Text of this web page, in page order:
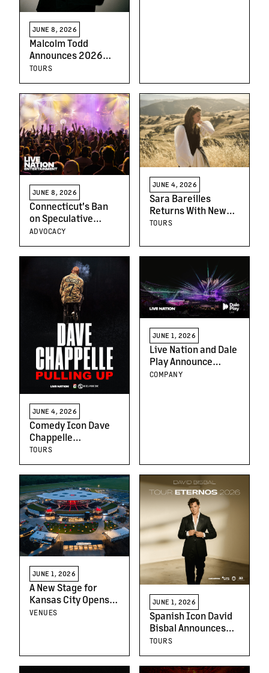
JUNE 8, 2026
Malcolm Todd
Announces 2026
North American Tour
TOURS
JUNE 8, 2026
Connecticut's Ban
on Speculative
Ticketing Will
Artists
ADVOCACY
JUNE 4, 2026
Sara Bareilles
Returns With New
Album and Headline
America This Fall
TOURS
JUNE 4, 2026
Comedy Icon Dave
Chappelle
Announces June
Baltimore, Detroit,
Cleveland, Chicago
& San Diego
TOURS
JUNE 1, 2026
Live Nation and Dale
Play Announce
Strategic
COMPANY
JUNE 1, 2026
A New Stage for
Kansas City Opens
This Week: Welcome
VENUES
JUNE 1, 2026
Spanish Icon David
Bisbal Announces
Tour Eternos 2026
TOURS